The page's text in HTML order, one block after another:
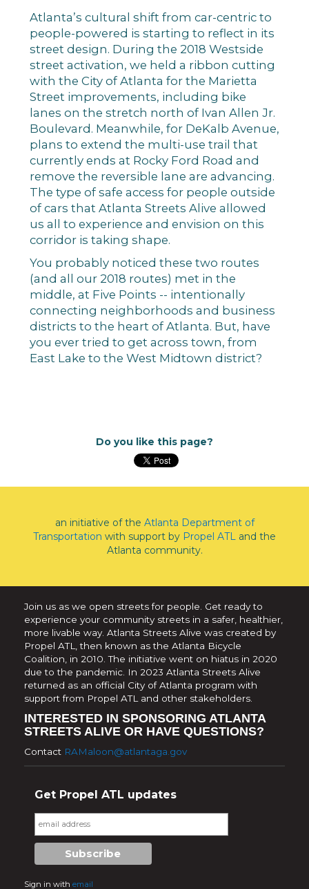
Atlanta’s cultural shift from car-centric to
people-powered is starting to reflect in its
street design. During the 2018 Westside
street activation, we held a ribbon cutting
with the City of Atlanta for the Marietta
Street improvements, including bike
lanes on the stretch north of Ivan Allen Jr.
Boulevard. Meanwhile, for DeKalb Avenue,
plans to extend the multi-use trail that
currently ends at Rocky Ford Road and
remove the reversible lane are advancing.
The type of safe access for people outside
of cars that Atlanta Streets Alive allowed
us all to experience and envision on this
corridor is taking shape.
You probably noticed these two routes
(and all our 2018 routes) met in the
middle, at Five Points -- intentionally
connecting neighborhoods and business
districts to the heart of Atlanta. But, have
you ever tried to get across town, from
East Lake to the West Midtown district?
Do you like this page?
an initiative of the Atlanta Department of
Transportation with support by Propel ATL and the
Atlanta community.
Join us as we open streets for people. Get ready to
experience your community streets in a safer, healthier,
more livable way. Atlanta Streets Alive was created by
Propel ATL, then known as the Atlanta Bicycle
Coalition, in 2010. The initiative went on hiatus in 2020
due to the pandemic. In 2023 Atlanta Streets Alive
returned as an official City of Atlanta program with
support from Propel ATL and other stakeholders.
INTERESTED IN SPONSORING ATLANTA
STREETS ALIVE OR HAVE QUESTIONS?
Contact RAMaloon@atlantaga.gov
Get Propel ATL updates
Sign in with email